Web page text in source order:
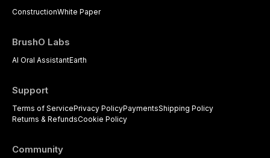
ConstructionWhite Paper
BrushO Labs
AI Oral AssistantEarth
Support
Terms of ServicePrivacy PolicyPaymentsShipping Policy
Returns & RefundsCookie Policy
Community